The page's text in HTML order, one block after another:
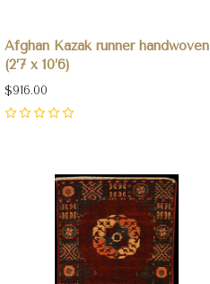
Afghan Kazak runner handwoven
(2’7 x 10’6)
$916.00
Compare